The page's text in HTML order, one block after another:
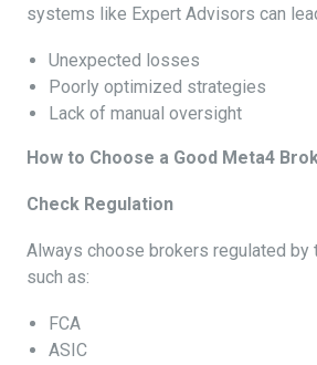
systems like Expert Advisors can
Unexpected losses
Poorly optimized strategies
Lack of manual oversight
How to Choose a Good Meta4
Check Regulation
Always choose brokers regulated by
such as:
FCA
ASIC